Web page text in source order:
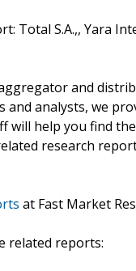
Total S.A.,, Yara
and
analysts, we
will help you find
research
at Fast Market
related reports: